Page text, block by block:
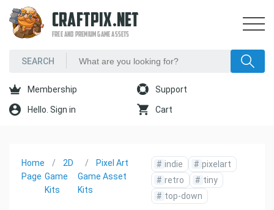
CRAFTPIX.NET
FREE AND PREMIUM GAME ASSETS
Membership Support
Hello. Sign in Cart
Home
Page
2D
Game
Kits
Pixel Art
Game Asset
Kits
# indie # pixelart
# retro # tiny
# top-down